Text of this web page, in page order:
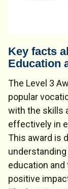
Key facts
Education
The Level 3
popular
with the skills
effectively in
This award is
education and
positive